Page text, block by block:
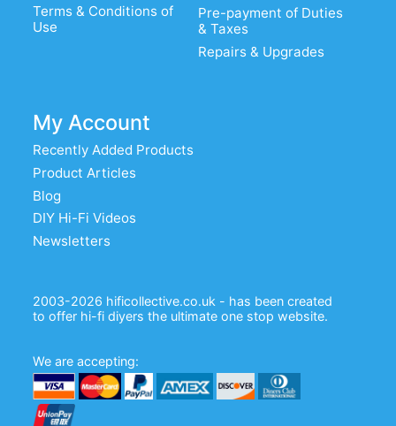
Terms & Conditions of
Use
Pre-payment of Duties
& Taxes
Repairs & Upgrades
My Account
Recently Added Products
Product Articles
Blog
DIY Hi-Fi Videos
Newsletters
2003-2026 hificollective.co.uk - has been created
to offer hi-fi diyers the ultimate one stop website.
We are accepting: